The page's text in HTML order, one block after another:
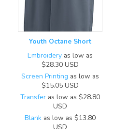
Youth Octane Short
Embroidery as low as
$28.30 USD
Screen Printing as low as
$15.05 USD
Transfer as low as $28.80
USD
Blank as low as $13.80
USD